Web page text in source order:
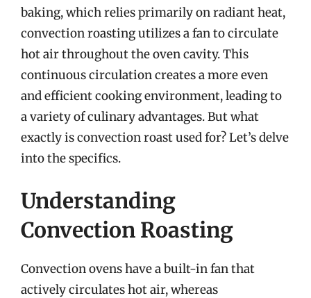
baking, which relies primarily on radiant heat,
convection roasting utilizes a fan to circulate
hot air throughout the oven cavity. This
continuous circulation creates a more even
and efficient cooking environment, leading to
a variety of culinary advantages. But what
exactly is convection roast used for? Let’s delve
into the specifics.
Understanding
Convection Roasting
Convection ovens have a built-in fan that
actively circulates hot air, whereas